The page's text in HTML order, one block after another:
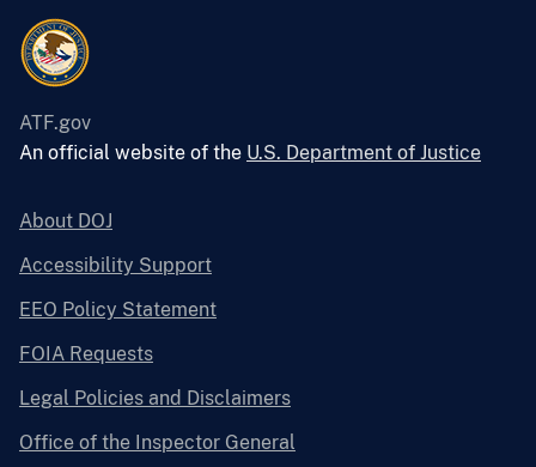
ATF.gov
An official website of the U.S. Department of Justice
About DOJ
Accessibility Support
EEO Policy Statement
FOIA Requests
Legal Policies and Disclaimers
Office of the Inspector General